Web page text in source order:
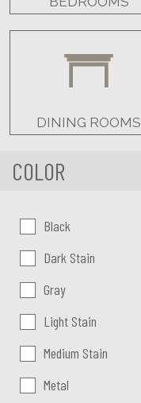
DINING ROOMS
COLOR
Color:Black
Dark Stain
Gray
Light Stain
Medium Stain
Metal